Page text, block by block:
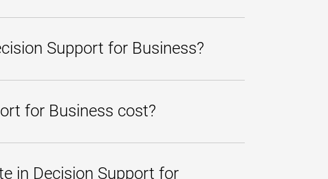
marketing, finance,
and achieve a competitive
Support for Business?
for Business cost?
affordable.
in Decision Support for